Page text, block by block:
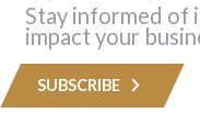
Stay informed of
impact your
SUBSCRIBE